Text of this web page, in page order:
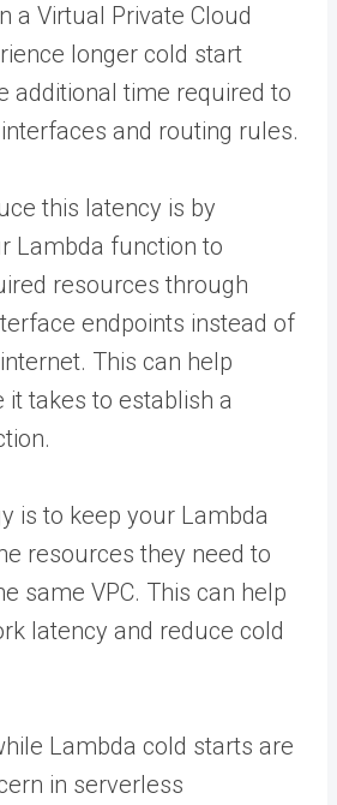
a Virtual Private Cloud
longer cold start
additional time required to
and routing rules.
this latency is by
Lambda function to
resources through
endpoints instead of
This can help
it takes to establish a
is to keep your Lambda
resources they need to
same VPC. This can help
latency and reduce cold
Lambda cold starts are
in serverless